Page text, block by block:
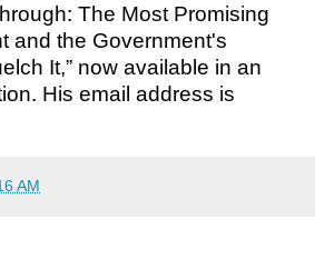
The Most Promising
and the Government's
It,” now available in an
His email address is
AM